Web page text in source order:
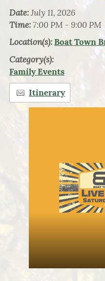
Date:July 11, 2026
Time:7:00 PM - 9:00 PM
Location(s):Boat Town
Category(s):
Family Events
Itinerary